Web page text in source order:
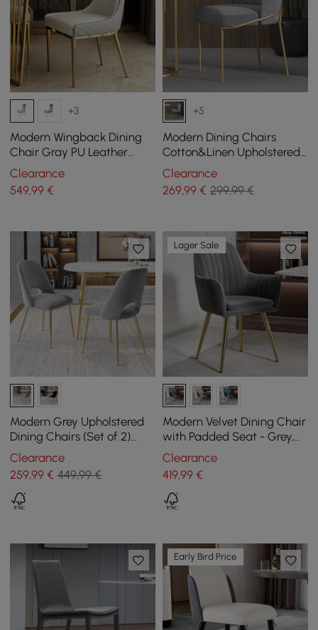
+3
Modern Wingback Dining
Chair Gray PU Leather
Upholstered Side Chair Set
of 2 Gold Legs
Clearance
549,99 €
+5
Modern Dining Chairs
Cotton&Linen Upholstered
Gray Side Chair in Gold
Dining Room Chairs
Clearance
269,99€ 299,99 €
Modern Grey Upholstered
Dining Chairs (Set of 2)
with Hollow Back & Gold
Leg
Clearance
259,99 € 449,99 €
Lager Sale
Modern Velvet Dining Chair
with Padded Seat - Grey,
Pack of 2
Clearance
419,99€
Early Bird Price